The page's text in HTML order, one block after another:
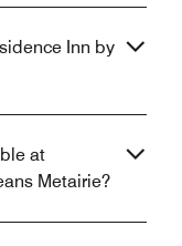
Inn by
at
Metairie?